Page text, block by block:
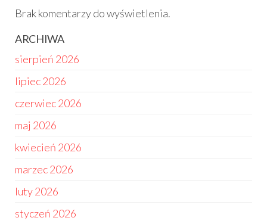
Brak komentarzy do wyświetlenia.
ARCHIWA
sierpień 2026
lipiec 2026
czerwiec 2026
maj 2026
kwiecień 2026
marzec 2026
luty 2026
styczeń 2026